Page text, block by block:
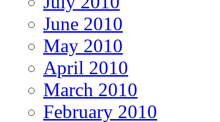
June 2010
May 2010
April 2010
March 2010
February 2010